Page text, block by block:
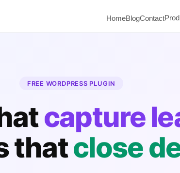
HomeBlogContact
FREE WORDPRESS PLUGIN
capture
thatclose